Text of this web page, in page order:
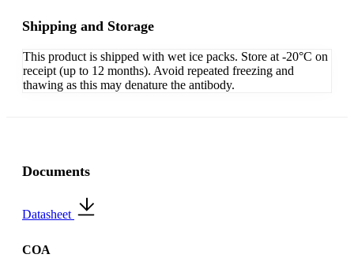
Shipping and Storage
This product is shipped with wet ice packs. Store at -20°C on
receipt (up to 12 months). Avoid repeated freezing and
thawing as this may denature the antibody.
Documents
Datasheet
COA